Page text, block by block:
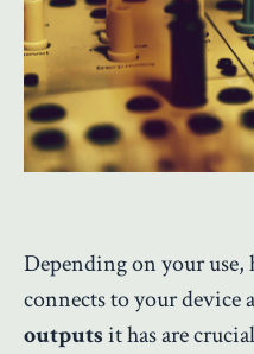
Depending on your
connects to your device
outputsit has are